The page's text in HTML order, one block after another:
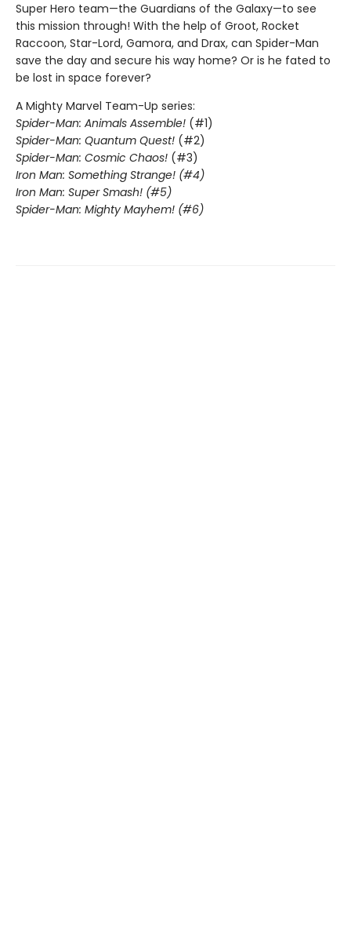
Super Hero team—the Guardians of the Galaxy—to see
this mission through! With the help of Groot, Rocket
Raccoon, Star-Lord, Gamora, and Drax, can Spider-Man
save the day and secure his way home? Or is he fated to
be lost in space forever?
A Mighty Marvel Team-Up series:
Spider-Man: Animals Assemble! (#1)
Spider-Man: Quantum Quest! (#2)
Spider-Man: Cosmic Chaos! (#3)
Iron Man: Something Strange! (#4)
Iron Man: Super Smash! (#5)
Spider-Man: Mighty Mayhem! (#6)